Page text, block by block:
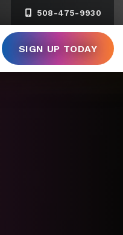
508-475-9930
SIGN UP TODAY